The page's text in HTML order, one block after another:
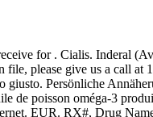
for . Cialis. Inderal
please give us a call
giusto. Persönliche
poisson oméga-3
EUR. RX#, Drug